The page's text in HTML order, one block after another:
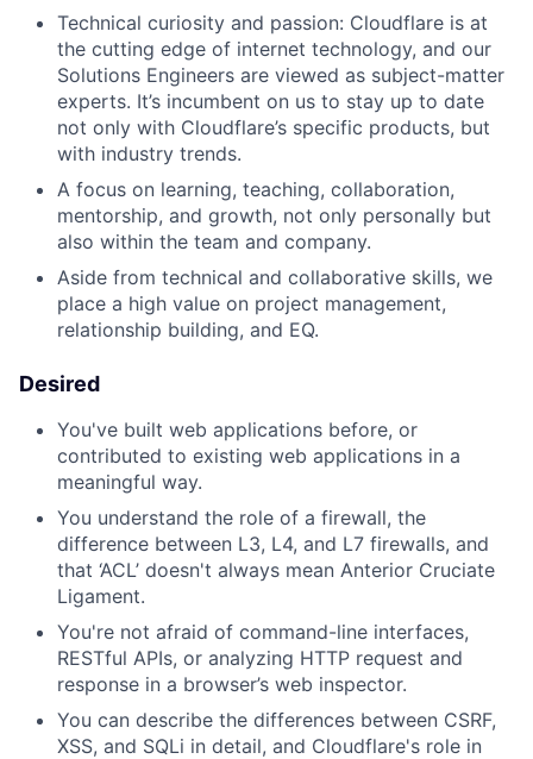
Technical curiosity and passion: Cloudflare is at
the cutting edge of internet technology, and our
Solutions Engineers are viewed as subject-matter
experts. It’s incumbent on us to stay up to date
not only with Cloudflare’s specific products, but
with industry trends.
A focus on learning, teaching, collaboration,
mentorship, and growth, not only personally but
also within the team and company.
Aside from technical and collaborative skills, we
place a high value on project management,
relationship building, and EQ.
Desired
You've built web applications before, or
contributed to existing web applications in a
meaningful way.
You understand the role of a firewall, the
difference between L3, L4, and L7 firewalls, and
that ‘ACL’ doesn't always mean Anterior Cruciate
Ligament.
You're not afraid of command-line interfaces,
RESTful APIs, or analyzing HTTP request and
response in a browser’s web inspector.
You can describe the differences between CSRF,
XSS, and SQLi in detail, and Cloudflare's role in